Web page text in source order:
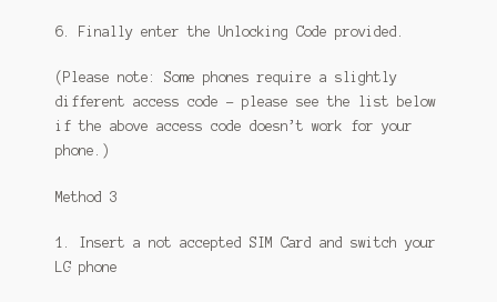
6. Finally enter the Unlocking Code provided.
(Please note: Some phones require a slightly
different access code – please see the list below
if the above access code doesn’t work for your
phone.)
Method 3
1. Insert a not accepted SIM Card and switch your
LG phone